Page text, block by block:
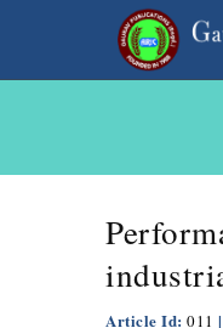
Article Id: 011